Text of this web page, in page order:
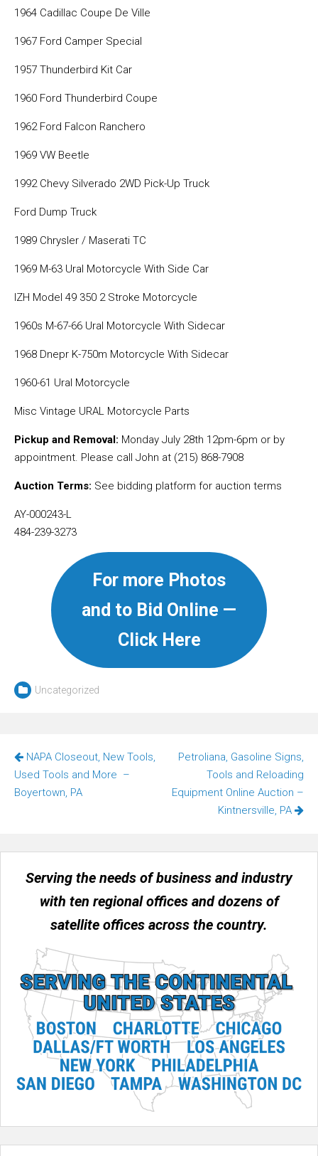
1964 Cadillac Coupe De Ville
1967 Ford Camper Special
1957 Thunderbird Kit Car
1960 Ford Thunderbird Coupe
1962 Ford Falcon Ranchero
1969 VW Beetle
1992 Chevy Silverado 2WD Pick-Up Truck
Ford Dump Truck
1989 Chrysler / Maserati TC
1969 M-63 Ural Motorcycle With Side Car
IZH Model 49 350 2 Stroke Motorcycle
1960s M-67-66 Ural Motorcycle With Sidecar
1968 Dnepr K-750m Motorcycle With Sidecar
1960-61 Ural Motorcycle
Misc Vintage URAL Motorcycle Parts
Pickup and Removal: Monday July 28th 12pm-6pm or by
appointment. Please call John at (215) 868-7908
Auction Terms: See bidding platform for auction terms
AY-000243-L
484-239-3273
For more Photos
and to Bid Online —
Click Here
Uncategorized
Post
navigation
NAPA Closeout, New Tools,
Used Tools and More –
Boyertown, PA
Petroliana, Gasoline Signs,
Tools and Reloading
Equipment Online Auction –
Kintnersville, PA
Serving the needs of business and industry
with ten regional offices and dozens of
satellite offices across the country.